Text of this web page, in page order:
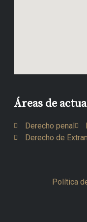
Áreas de
Derecho penal
Derecho de
Política